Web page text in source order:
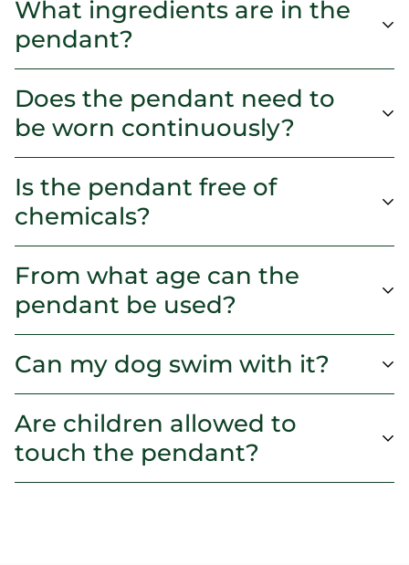
What ingredients are in the
pendant?
Does the pendant need to
be worn continuously?
Is the pendant free of
chemicals?
From what age can the
pendant be used?
Can my dog swim with it?
Are children allowed to
touch the pendant?